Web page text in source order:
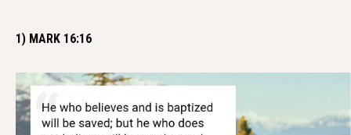
1) MARK 16:16